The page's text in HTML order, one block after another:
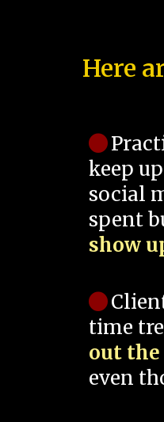
Here
keep
social
spent
show
time
out
even